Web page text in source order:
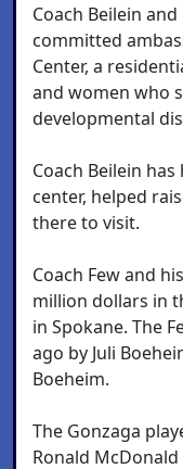
Coach Beilein
committed
Center, a
and women who
developmental
Coach Beilein
center, helped
there to visit.
Coach Few and
million dollars in
in Spokane. The
ago by Juli
Boeheim.
The Gonzaga
Ronald